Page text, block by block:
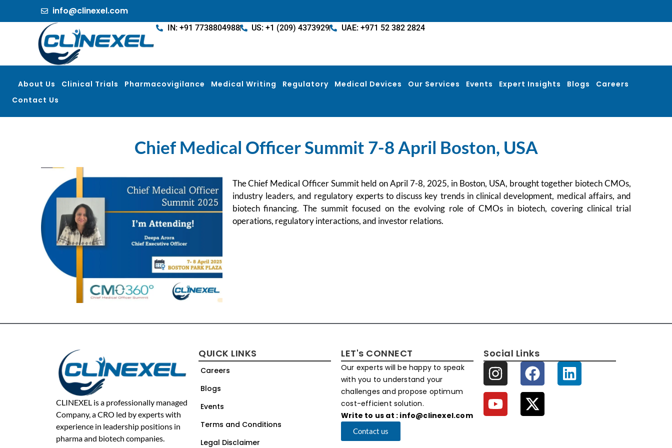
info@clinexel.com
IN: +91 7738804988 US: +1 (209) 4373929 UAE: +971 52 382 2824
About Us Clinical Trials Pharmacovigilance Medical Writing Regulatory Medical Devices Our Services Events Expert Insights Blogs
Careers
Contact Us
Chief Medical Officer Summit 7-8 April Boston, USA
The Chief Medical Officer Summit held on April 7-8, 2025, in Boston, USA, brought together biotech CMOs,
industry leaders, and regulatory experts to discuss key trends in clinical development, medical affairs, and
biotech financing. The summit focused on the evolving role of CMOs in biotech, covering clinical trial
operations, regulatory interactions, and investor relations.
CLINEXEL is a professionally managed
Company, a CRO led by experts with
experience in leadership positions in
pharma and biotech companies.
QUICK LINKS
Careers
Blogs
Events
Terms and Conditions
Legal Disclaimer
LET's CONNECT
Our experts will be happy to speak
with you to understand your
challenges and propose optimum
cost-efficient solution.
Write to us at : info@clinexel.com
Contact us
Social Links